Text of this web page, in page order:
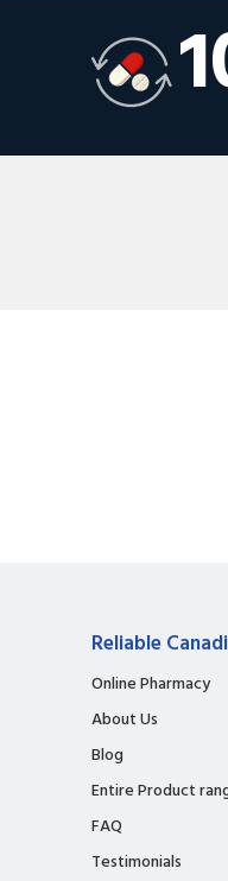
Reliable
Online Pharmacy
About Us
Blog
Entire Product
FAQ
Testimonials